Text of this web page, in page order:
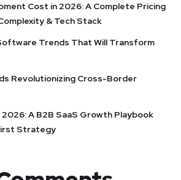
Cost in 2026: A Complete Pricing
& Tech Stack
Trends That Will Transform
Revolutionizing Cross-Border
A B2B SaaS Growth Playbook
Strategy